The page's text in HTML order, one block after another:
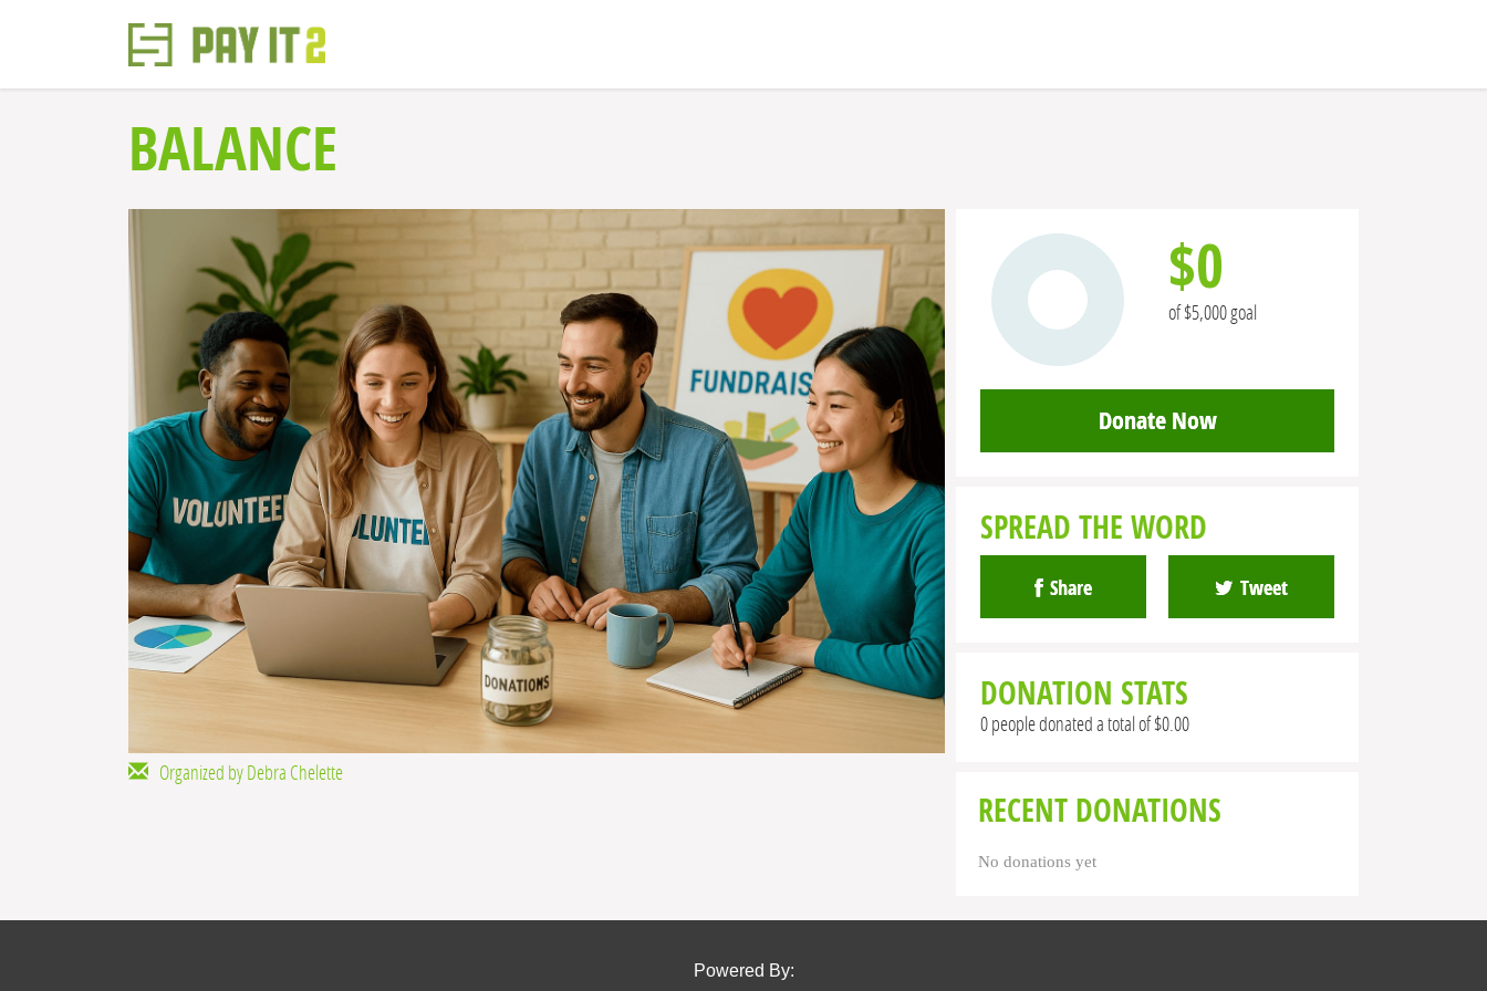
BALANCE
Organized by Debra Chelette
$0
of $5,000 goal
Donate Now
SPREAD THE WORD
Share Tweet
DONATION STATS
0 people donated a total of $0.00
RECENT DONATIONS
No donations yet
Powered By: